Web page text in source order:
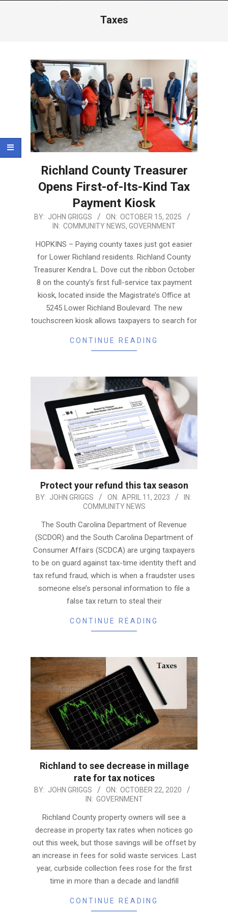
Taxes
Richland County Treasurer
Opens First-of-Its-Kind Tax
Payment Kiosk
2025-
15
BY: JOHN GRIGGS ON: OCTOBER 15, 2025
IN: COMMUNITY NEWS, GOVERNMENT
HOPKINS – Paying county taxes just got easier
for Lower Richland residents. Richland County
Treasurer Kendra L. Dove cut the ribbon October
8 on the county’s first full-service tax payment
kiosk, located inside the Magistrate’s Office at
5245 Lower Richland Boulevard. The new
touchscreen kiosk allows taxpayers to search for
CONTINUE READING
Protect your refund this tax season
2023-
BY: JOHN GRIGGS ON: APRIL 11, 2023
IN:
COMMUNITY NEWS
The South Carolina Department of Revenue
(SCDOR) and the South Carolina Department of
Consumer Affairs (SCDCA) are urging taxpayers
to be on guard against tax-time identity theft and
tax refund fraud, which is when a fraudster uses
someone else’s personal information to file a
false tax return to steal their
CONTINUE READING
Richland to see decrease in millage
rate for tax notices
2020-
BY: JOHN GRIGGS ON: OCTOBER 22, 2020
IN: GOVERNMENT
Richland County property owners will see a
decrease in property tax rates when notices go
out this week, but those savings will be offset by
an increase in fees for solid waste services. Last
year, curbside collection fees rose for the first
time in more than a decade and landfill
CONTINUE READING